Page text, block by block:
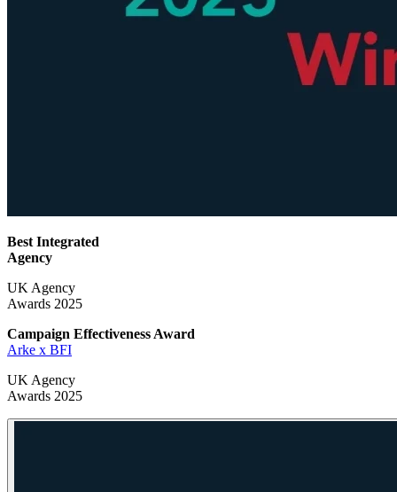
Best Integrated
Agency
UK Agency
Awards 2025
Campaign Effectiveness Award
Arke x BFI
UK Agency
Awards 2025